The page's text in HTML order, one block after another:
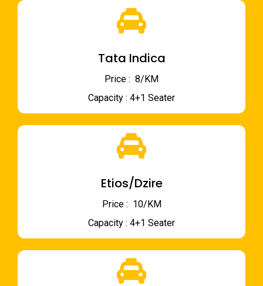
Tata Indica
Price : ₹ 8/KM
Capacity : 4+1 Seater
Etios/Dzire
Price : ₹ 10/KM
Capacity : 4+1 Seater